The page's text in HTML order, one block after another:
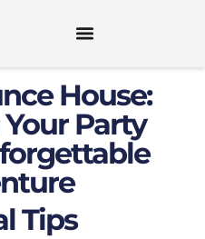
House:
Party
Tips